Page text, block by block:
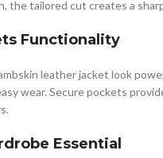
the tailored cut creates a
Functionality
leather jacket look
wear. Secure pockets
Essential